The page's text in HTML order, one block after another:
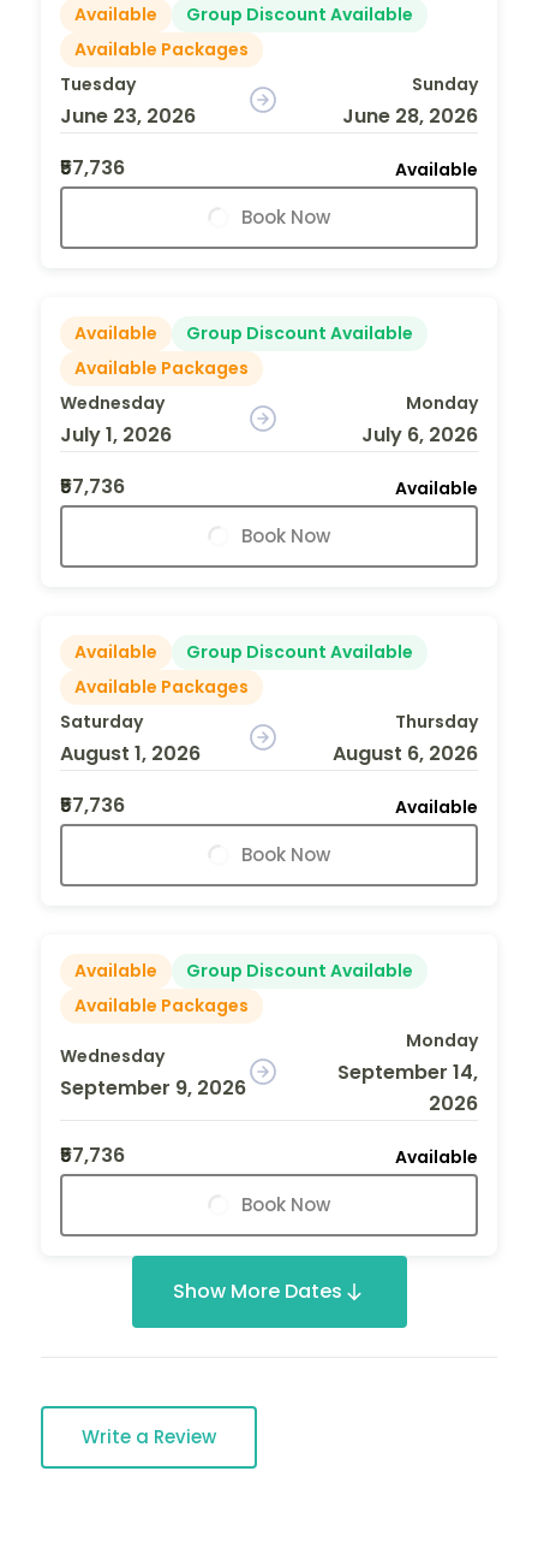
Available
Group Discount Available
Available Packages
Tuesday
June 23, 2026
Sunday
June 28, 2026
₹57,736
Available
Book Now
Available
Group Discount Available
Available Packages
Wednesday
July 1, 2026
Monday
July 6, 2026
₹57,736
Available
Book Now
Available
Group Discount Available
Available Packages
Saturday
August 1, 2026
Thursday
August 6, 2026
₹57,736
Available
Book Now
Available
Group Discount Available
Available Packages
Wednesday
September 9, 2026
Monday
September 14,
2026
₹57,736
Available
Book Now
Show More Dates
Write a Review